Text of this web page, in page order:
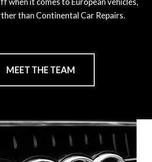
than Continental Car Repairs.
MEET THE TEAM